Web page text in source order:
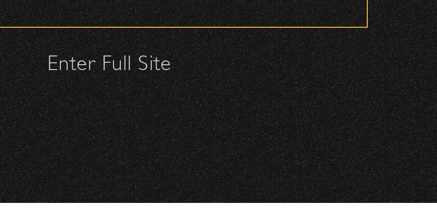
All Rights Reserved © 2026 Santa Barbara Bowl Foundation |
All photos licensed to Santa Barbara Bowl Foundation. All images and photos on this site
are protected by the registered U.S. And international copyrights. Expressed permission
required for any capture or reuse. All copyrights strictly enforced.
Licensing information:A Arthur Fisher
check upon entrance.
attendees and keep cell phone use to a minimum.
or purses.
or clutches – maximum size is 10″ x 7″ x 2″.
be allowed; please discuss with security personnel at the checkpoint.
will be required for:
is standing-room only, no seats. You must be ticketed and wristbanded to access these
will be required to have a wristband to purchase alcohol.
Enter Full Site